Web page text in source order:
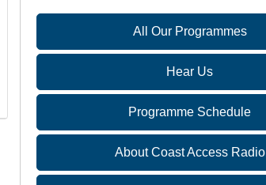
All Our Programmes
Hear Us
Programme Schedule
About Coast Access Radio